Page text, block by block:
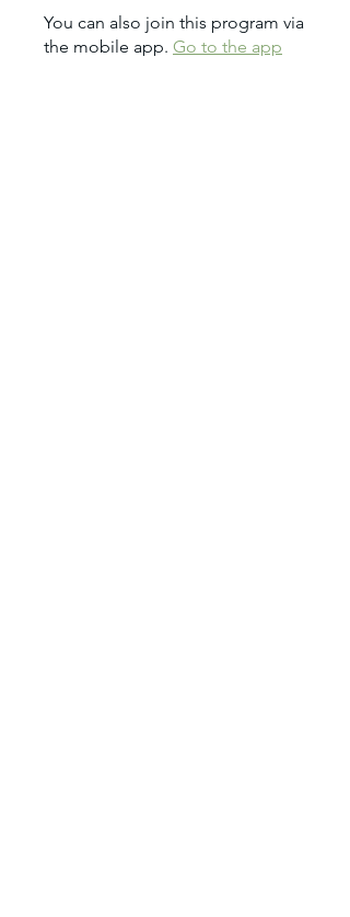
You can also join this program via
the mobile app. Go to the app